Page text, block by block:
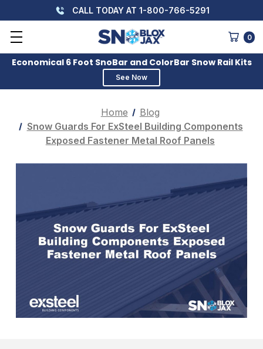
CALL TODAY AT 1-800-766-5291
0
Economical 6 Foot SnoBar and ColorBar Snow Rail Kits
See Now
Home
Blog
Snow Guards For ExSteel Building Components
Exposed Fastener Metal Roof Panels